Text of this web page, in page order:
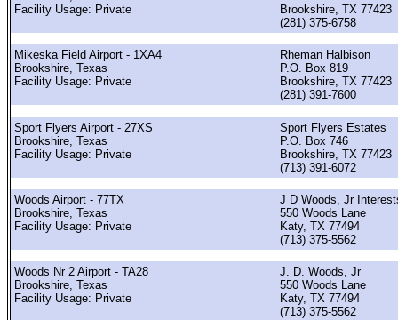
Facility Usage: Private
Brookshire, TX 77423
(281) 375-6758
Mikeska Field Airport - 1XA4
Brookshire, Texas
Facility Usage: Private
Rheman Halbison
P.O. Box 819
Brookshire, TX 77423
(281) 391-7600
Sport Flyers Airport - 27XS
Brookshire, Texas
Facility Usage: Private
Sport Flyers Estates
P.O. Box 746
Brookshire, TX 77423
(713) 391-6072
Woods Airport - 77TX
Brookshire, Texas
Facility Usage: Private
J D Woods, Jr
550 Woods Lane
Katy, TX 77494
(713) 375-5562
Woods Nr 2 Airport - TA28
Brookshire, Texas
Facility Usage: Private
J. D. Woods, Jr
550 Woods Lane
Katy, TX 77494
(713) 375-5562